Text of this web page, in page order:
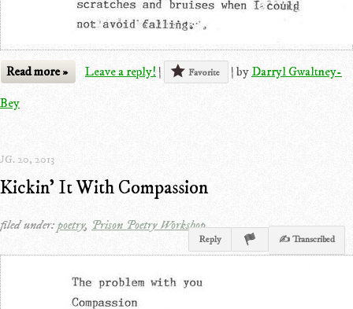
Read more » Leave a reply! | Favorite | by Darryl Gwaltney-
Bey
20, 2013
Kickin' It With Compassion
filed under:poetry, Prison Poetry Workshop
Reply ✍ Transcribed